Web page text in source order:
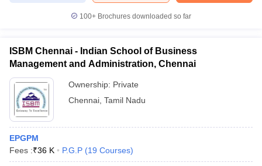
100+ Brochures downloaded so far
ISBM Chennai - Indian School of Business
Management and Administration, Chennai
Ownership: Private
Chennai Tamil Nadu
EPGPM
Fees :₹36 K P.G.P (19 Courses)